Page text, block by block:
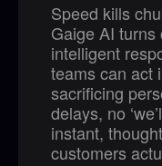
Speed kills
Gaige AI
intelligent
teams can act
sacrificing
delays, no
instant,
customers